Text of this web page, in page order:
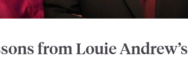
from Louie Andrew’s